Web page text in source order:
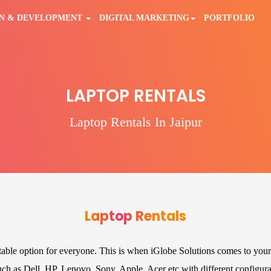
& DEVELOPMENT DIGITAL MARKETING PORTFOLIO
LAPTOP RENTALS
Laptop Rentals In Jaipur
Laptop Rentals
option for everyone. This is when iGlobe Solutions comes to
as Dell, HP, Lenovo, Sony, Apple, Acer etc with different